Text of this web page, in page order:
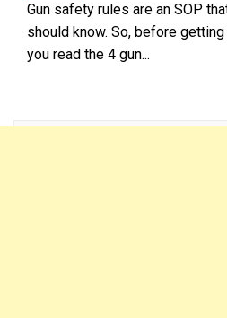
Gun safety rules are an SOP
should know. So, before
you read the 4 gun...